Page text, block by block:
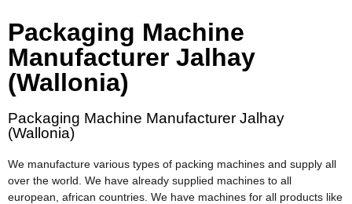
Packaging Machine
Manufacturer Jalhay
(Wallonia)
Packaging Machine Manufacturer Jalhay
(Wallonia)
We manufacture various types of packing machines and supply all
over the world. We have already supplied machines to all
european, african countries. We have machines for all products like